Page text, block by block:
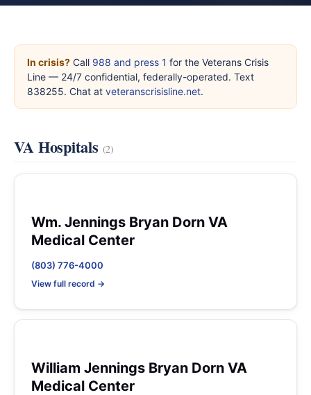
In crisis? Call 988 and press 1 for the Veterans Crisis
Line — 24/7 confidential, federally-operated. Text
838255. Chat at veteranscrisisline.net.
VA Hospitals (2)
Wm. Jennings Bryan Dorn VA
Medical Center
(803) 776-4000
View full record →
William Jennings Bryan Dorn VA
Medical Center